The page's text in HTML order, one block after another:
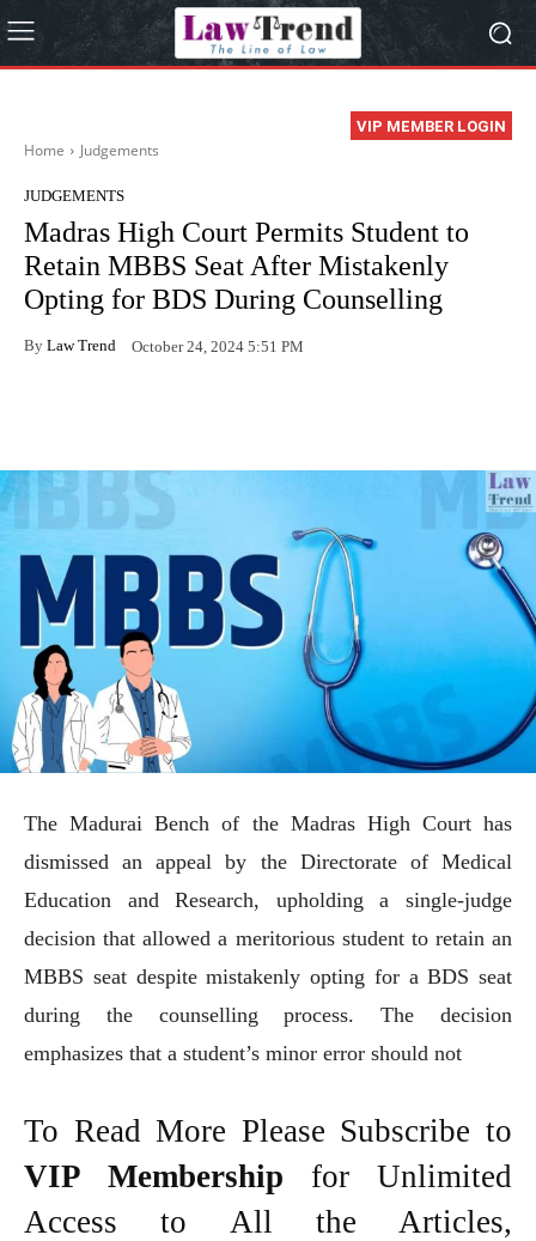
VIP MEMBER LOGIN
Home Judgements
JUDGEMENTS
Madras High Court Permits Student to
Retain MBBS Seat After Mistakenly
Opting for BDS During Counselling
By Law Trend October 24, 2024 5:51 PM
The Madurai Bench of the Madras High Court has
dismissed an appeal by the Directorate of Medical
Education and Research, upholding a single-judge
decision that allowed a meritorious student to retain an
MBBS seat despite mistakenly opting for a BDS seat
during the counselling process. The decision
emphasizes that a student’s minor error should not
To Read More Please Subscribe to
VIP Membership for Unlimited
Access to All the Articles,